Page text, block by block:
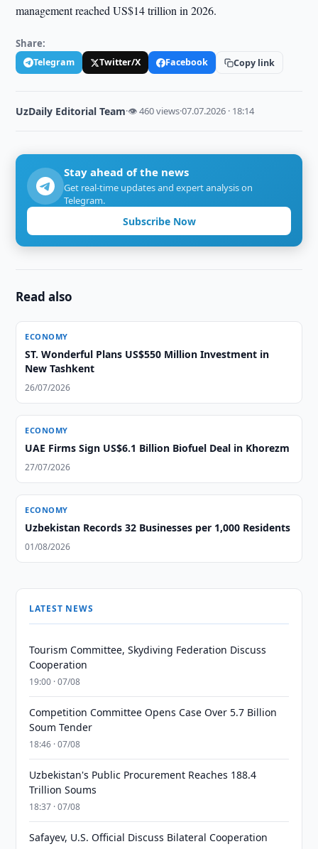
management reached US$14 trillion in 2026.
Share:
Telegram Twitter/X Facebook Copy link
UzDaily Editorial Team·👁 460 views·07.07.2026 · 18:14
Stay ahead of the news
Get real-time updates and expert analysis on
Telegram.
Subscribe Now
Read also
ECONOMY
ST. Wonderful Plans US$550 Million Investment in
New Tashkent
26/07/2026
ECONOMY
UAE Firms Sign US$6.1 Billion Biofuel Deal in Khorezm
27/07/2026
ECONOMY
Uzbekistan Records 32 Businesses per 1,000 Residents
01/08/2026
LATEST NEWS
Tourism Committee, Skydiving Federation Discuss
Cooperation
19:00 · 07/08
Competition Committee Opens Case Over 5.7 Billion
Soum Tender
18:46 · 07/08
Uzbekistan's Public Procurement Reaches 188.4
Trillion Soums
18:37 · 07/08
Safayev, U.S. Official Discuss Bilateral Cooperation